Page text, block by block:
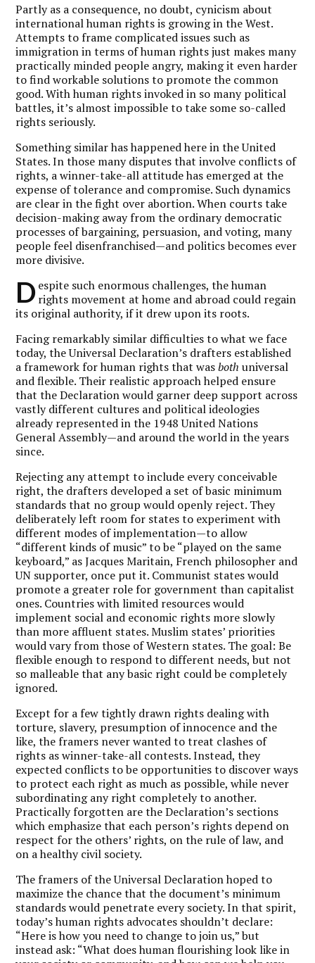
Partly as a consequence, no doubt, cynicism about
international human rights is growing in the West.
Attempts to frame complicated issues such as
immigration in terms of human rights just makes many
practically minded people angry, making it even harder
to find workable solutions to promote the common
good. With human rights invoked in so many political
battles, it’s almost impossible to take some so-called
rights seriously.
Something similar has happened here in the United
States. In those many disputes that involve conflicts of
rights, a winner-take-all attitude has emerged at the
expense of tolerance and compromise. Such dynamics
are clear in the fight over abortion. When courts take
decision-making away from the ordinary democratic
processes of bargaining, persuasion, and voting, many
people feel disenfranchised—and politics becomes ever
more divisive.
D espite such enormous challenges, the human
rights movement at home and abroad could regain
its original authority, if it drew upon its roots.
Facing remarkably similar difficulties to what we face
today, the Universal Declaration’s drafters established
a framework for human rights that wasboth universal
and flexible. Their realistic approach helped ensure
that the Declaration would garner deep support across
vastly different cultures and political ideologies
already represented in the 1948 United Nations
General Assembly—and around the world in the years
since.
Rejecting any attempt to include every conceivable
right, the drafters developed a set of basic minimum
standards that no group would openly reject. They
deliberately left room for states to experiment with
different modes of implementation—to allow
“different kinds of music” to be “played on the same
keyboard,” as Jacques Maritain, French philosopher and
UN supporter, once put it. Communist states would
promote a greater role for government than capitalist
ones. Countries with limited resources would
implement social and economic rights more slowly
than more affluent states. Muslim states’ priorities
would vary from those of Western states. The goal: Be
flexible enough to respond to different needs, but not
so malleable that any basic right could be completely
ignored.
Except for a few tightly drawn rights dealing with
torture, slavery, presumption of innocence and the
like, the framers never wanted to treat clashes of
rights as winner-take-all contests. Instead, they
expected conflicts to be opportunities to discover ways
to protect each right as much as possible, while never
subordinating any right completely to another.
Practically forgotten are the Declaration’s sections
which emphasize that each person’s rights depend on
respect for the others’ rights, on the rule of law, and
on a healthy civil society.
The framers of the Universal Declaration hoped to
maximize the chance that the document’s minimum
standards would penetrate every society. In that spirit,
today’s human rights advocates shouldn’t declare:
“Here is how you need to change to join us,” but
instead ask: “What does human flourishing look like in